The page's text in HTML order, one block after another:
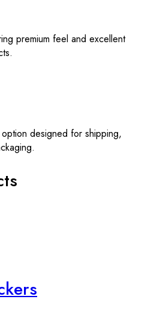
premium feel and excellent
designed for shipping,